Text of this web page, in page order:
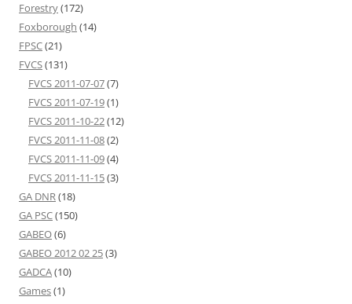
Forestry(172)
Foxborough (14)
FPSC(21)
FVCS(131)
FVCS 2011-07-07(7)
FVCS 2011-07-19(1)
FVCS 2011-10-22(12)
FVCS 2011-11-08(2)
FVCS 2011-11-09(4)
FVCS 2011-11-15(3)
GA DNR(18)
GA PSC(150)
GABEO(6)
GABEO 2012 02 25(3)
GADCA(10)
Games(1)